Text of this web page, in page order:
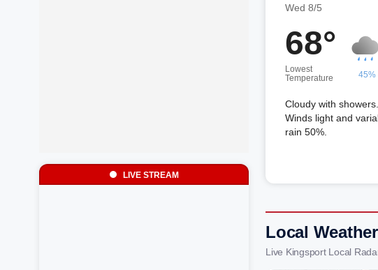
Wed 8/5
68°
Lowest
Temperature
45%
Cloudy with
Winds light and
rain 50%.
Local
Live Kingsport Local
LIVE STREAM